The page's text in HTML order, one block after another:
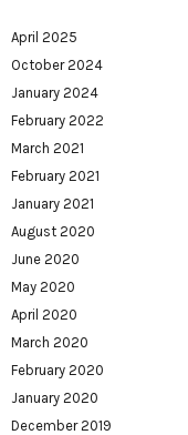
April 2025
October 2024
January 2024
February 2022
March 2021
February 2021
January 2021
August 2020
June 2020
May 2020
April 2020
March 2020
February 2020
January 2020
December 2019